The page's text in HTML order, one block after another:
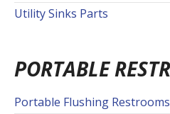
Utility Sinks Parts
PORTABLE
Portable Flushing Restrooms